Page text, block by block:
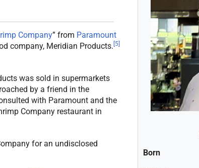
Born
Company” from Paramount
company, Meridian Products. [5]
was sold in supermarkets
by a friend in the
with Paramount and the
Company restaurant in
for an undisclosed